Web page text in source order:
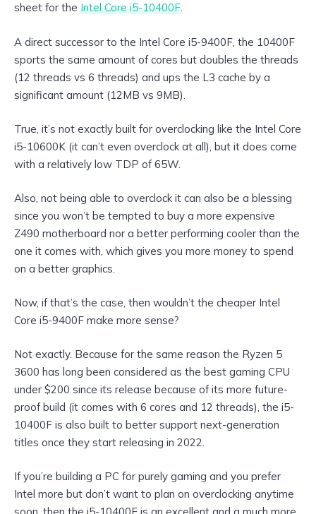
sheet for the Intel Core i5-10400F.
A direct successor to the Intel Core i5-9400F, the 10400F
sports the same amount of cores but doubles the threads
(12 threads vs 6 threads) and ups the L3 cache by a
significant amount (12MB vs 9MB).
True, it’s not exactly built for overclocking like the Intel Core
i5-10600K (it can’t even overclock at all), but it does come
with a relatively low TDP of 65W.
Also, not being able to overclock it can also be a blessing
since you won’t be tempted to buy a more expensive
Z490 motherboard nor a better performing cooler than the
one it comes with, which gives you more money to spend
on a better graphics.
Now, if that’s the case, then wouldn’t the cheaper Intel
Core i5-9400F make more sense?
Not exactly. Because for the same reason the Ryzen 5
3600 has long been considered as the best gaming CPU
under $200 since its release because of its more future-
proof build (it comes with 6 cores and 12 threads), the i5-
10400F is also built to better support next-generation
titles once they start releasing in 2022.
If you’re building a PC for purely gaming and you prefer
Intel more but don’t want to plan on overclocking anytime